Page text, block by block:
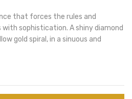
that forces the rules and
sophistication. A shiny diamond
gold spiral, in a sinuous and